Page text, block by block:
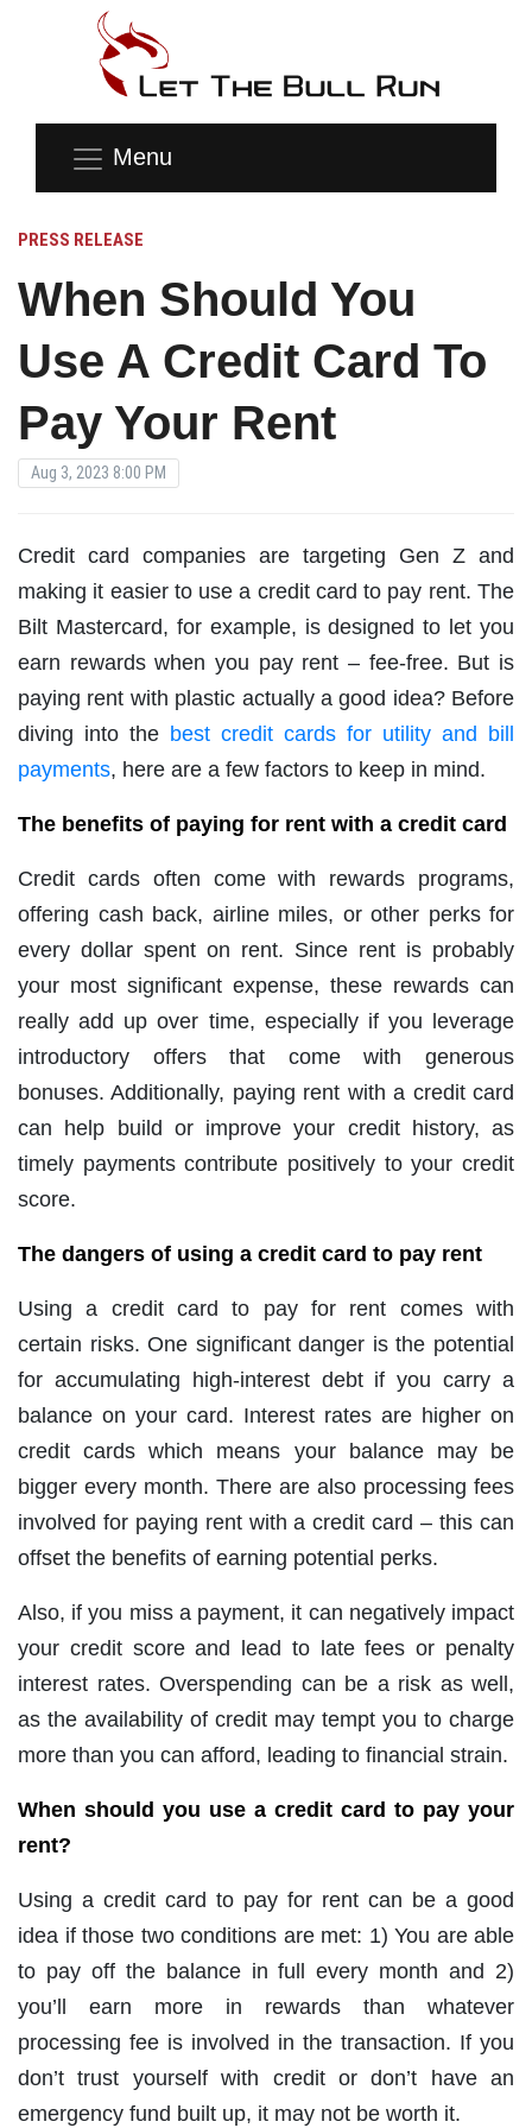
Menu
PRESS RELEASE
When Should You
Use A Credit Card To
Pay Your Rent
Aug 3, 2023 8:00 PM
Credit card companies are targeting Gen Z and
making it easier to use a credit card to pay rent. The
Bilt Mastercard, for example, is designed to let you
earn rewards when you pay rent – fee-free. But is
paying rent with plastic actually a good idea? Before
diving into the best credit cards for utility and bill
payments, here are a few factors to keep in mind.
The benefits of paying for rent with a credit card
Credit cards often come with rewards programs,
offering cash back, airline miles, or other perks for
every dollar spent on rent. Since rent is probably
your most significant expense, these rewards can
really add up over time, especially if you leverage
introductory offers that come with generous
bonuses. Additionally, paying rent with a credit card
can help build or improve your credit history, as
timely payments contribute positively to your credit
score.
The dangers of using a credit card to pay rent
Using a credit card to pay for rent comes with
certain risks. One significant danger is the potential
for accumulating high-interest debt if you carry a
balance on your card. Interest rates are higher on
credit cards which means your balance may be
bigger every month. There are also processing fees
involved for paying rent with a credit card – this can
offset the benefits of earning potential perks.
Also, if you miss a payment, it can negatively impact
your credit score and lead to late fees or penalty
interest rates. Overspending can be a risk as well,
as the availability of credit may tempt you to charge
more than you can afford, leading to financial strain.
When should you use a credit card to pay your
rent?
Using a credit card to pay for rent can be a good
idea if those two conditions are met: 1) You are able
to pay off the balance in full every month and 2)
you’ll earn more in rewards than whatever
processing fee is involved in the transaction. If you
don’t trust yourself with credit or don’t have an
emergency fund built up, it may not be worth it.